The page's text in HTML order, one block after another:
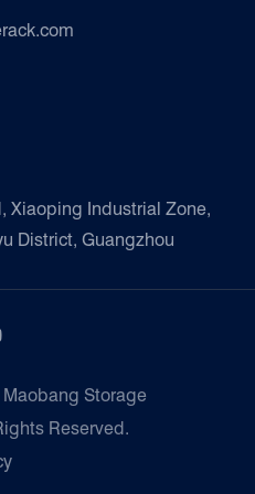
Factory
Xiaoping Industrial Zone,
District, Guangzhou
Storage
Reserved.